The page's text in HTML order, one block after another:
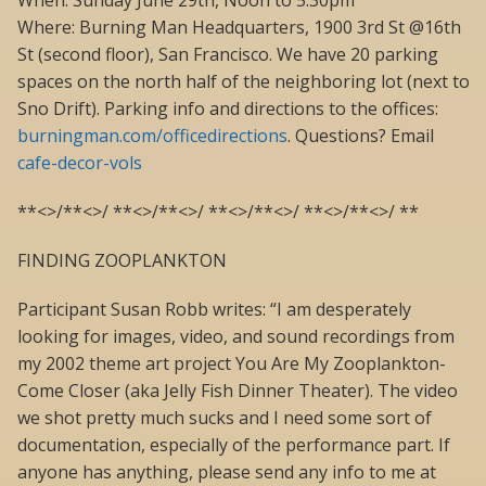
Where: Burning Man Headquarters, 1900 3rd St @16th
St (second floor), San Francisco. We have 20 parking
spaces on the north half of the neighboring lot (next to
Sno Drift). Parking info and directions to the offices:
burningman.com/officedirections. Questions? Email
cafe-decor-vols
**<>/**<>/ **<>/**<>/ **<>/**<>/ **<>/**<>/ **
FINDING ZOOPLANKTON
Participant Susan Robb writes: “I am desperately
looking for images, video, and sound recordings from
my 2002 theme art project You Are My Zooplankton-
Come Closer (aka Jelly Fish Dinner Theater). The video
we shot pretty much sucks and I need some sort of
documentation, especially of the performance part. If
anyone has anything, please send any info to me at